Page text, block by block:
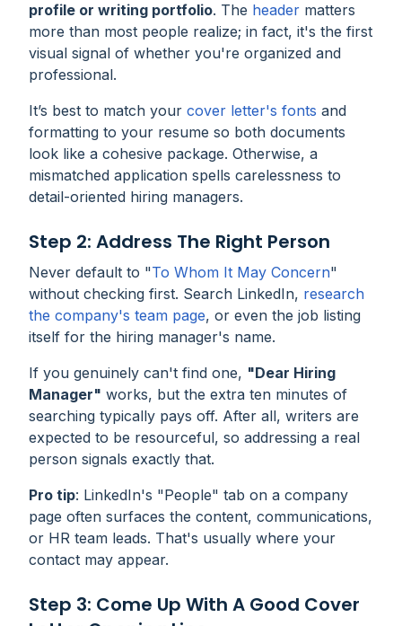
profile or writing portfolio. The header matters
more than most people realize; in fact, it's the first
visual signal of whether you're organized and
professional.
It’s best to match your cover letter's fonts and
formatting to your resume so both documents
look like a cohesive package. Otherwise, a
mismatched application spells carelessness to
detail-oriented hiring managers.
Step 2: Address The Right Person
Never default to "To Whom It May Concern"
without checking first. Search LinkedIn, research
the company's team page, or even the job listing
itself for the hiring manager's name.
If you genuinely can't find one, "Dear Hiring
Manager" works, but the extra ten minutes of
searching typically pays off. After all, writers are
expected to be resourceful, so addressing a real
person signals exactly that.
Pro tip: LinkedIn's "People" tab on a company
page often surfaces the content, communications,
or HR team leads. That's usually where your
contact may appear.
Step 3: Come Up With A Good Cover